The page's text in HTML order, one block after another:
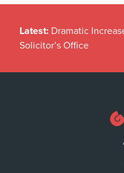
Latest: Dramatic
Solicitor’s Office